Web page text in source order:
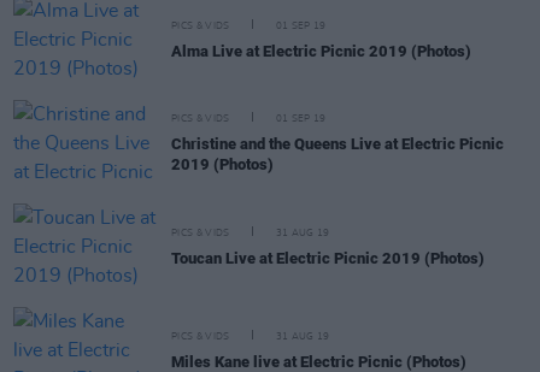
PICS & VIDS 01 SEP 19
Alma Live at Electric Picnic 2019 (Photos)
PICS & VIDS 01 SEP 19
Christine and the Queens Live at Electric Picnic
2019 (Photos)
PICS & VIDS 31 AUG 19
Toucan Live at Electric Picnic 2019 (Photos)
PICS & VIDS 31 AUG 19
Miles Kane live at Electric Picnic (Photos)